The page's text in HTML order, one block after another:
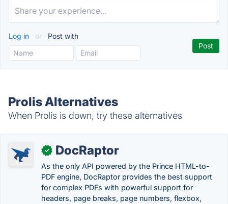
Log in or Post with
Prolis Alternatives
When Prolis is down, try these alternatives
✓ DocRaptor
As the only API powered by the Prince HTML-to-
PDF engine, DocRaptor provides the best support
for complex PDFs with powerful support for
headers, page breaks, page numbers, flexbox,